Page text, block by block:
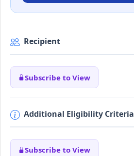
Recipient
Subscribe to View
Additional Eligibility Criteria
Subscribe to View